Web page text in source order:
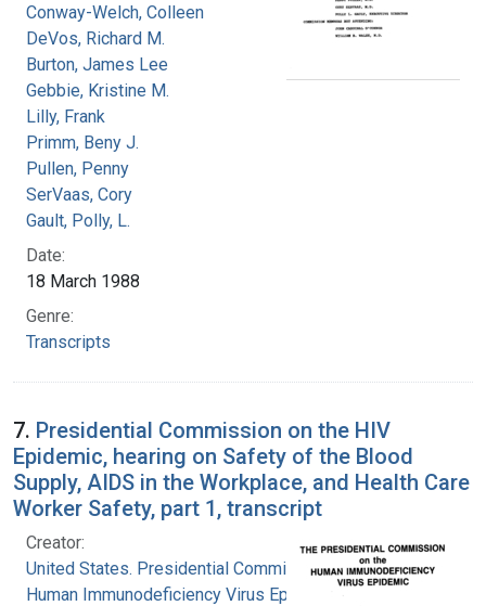
Conway-Welch, Colleen
DeVos, Richard M.
Burton, James Lee
Gebbie, Kristine M.
Lilly, Frank
Primm, Beny J.
Pullen, Penny
SerVaas, Cory
Gault, Polly, L.
Date:
18 March 1988
Genre:
Transcripts
7. Presidential Commission on the HIV
Epidemic, hearing on Safety of the Blood
Supply, AIDS in the Workplace, and Health Care
Worker Safety, part 1, transcript
Creator:
United States. Presidential Commission on the
Human Immunodeficiency Virus Epidemic